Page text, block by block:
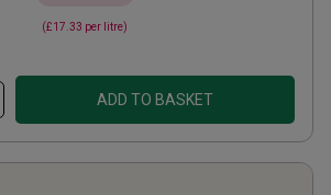
(£17.33 per litre)
ADD TO BASKET